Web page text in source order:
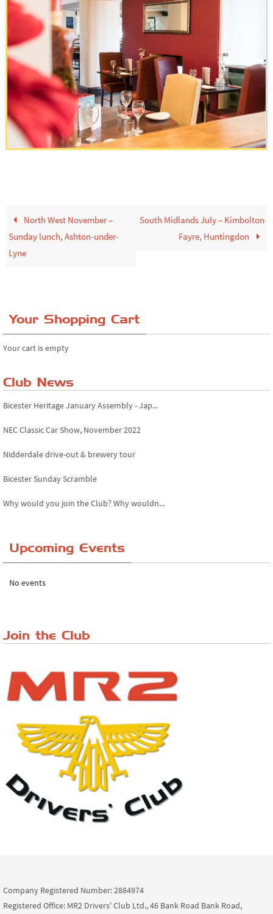
North West November –
Sunday lunch, Ashton-under-
Lyne
South Midlands July – Kimbolton
Fayre, Huntingdon
Your Shopping Cart
Your cart is empty
Club News
Bicester Heritage January Assembly - Jap...
NEC Classic Car Show, November 2022
Nidderdale drive-out & brewery tour
Bicester Sunday Scramble
Why would you join the Club? Why wouldn...
The Reservoir Run
Upcoming Events
No events
Join the Club
Company Registered Number: 2884974
Registered Office: MR2 Drivers' Club Ltd., 46 Bank Road Bank Road,